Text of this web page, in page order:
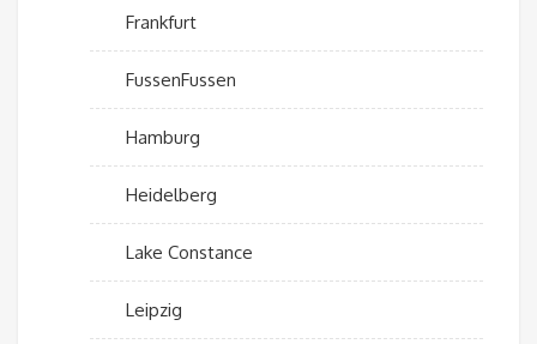
Frankfurt
FussenFussen
Hamburg
Heidelberg
Lake Constance
Leipzig